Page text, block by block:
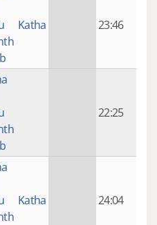
Katha 23:46
22:25
Katha 24:04